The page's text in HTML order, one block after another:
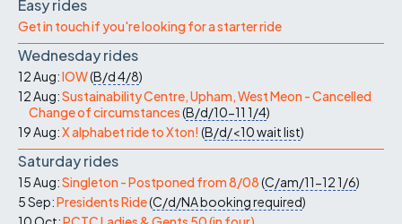
Easy rides
Get in touch if you're looking for a starter ride
Wednesday rides
12 Aug:IOW(B/d4/8)
12 Aug:Sustainability Centre, Upham, West Meon - Cancelled
Change of circumstances(B/d/10-11 1/4)
19 Aug:X alphabet ride to Xton! (B/d/<10wait list)
Saturday rides
15 Aug:Singleton - Postponed from 8/08(C/am/11-121/6)
5 Sep:Presidents Ride(C/d/NAbooking required)